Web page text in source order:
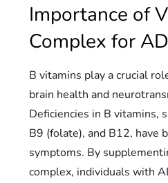
Importance of
Complex for
B vitamins play a crucial
brain health and
Deficiencies in B vitamins,
B9 (folate), and B12, have
symptoms. By
complex, individuals with